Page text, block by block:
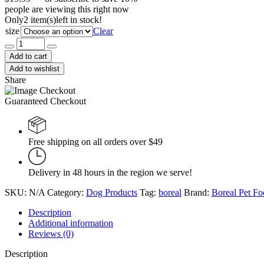
people are viewing this right now
Only2 item(s)left in stock!
size
Clear
BORÉAL
Functional
Limited
Ingredient
Pork
quantity
Add to cart
Add to wishlist
Share
Guaranteed Checkout
Free shipping on all orders over $49
Delivery in 48 hours in the region we serve!
SKU: N/A Category: Dog Products Tag: boreal Brand: Boreal Pet
Description
Additional information
Reviews (0)
Description